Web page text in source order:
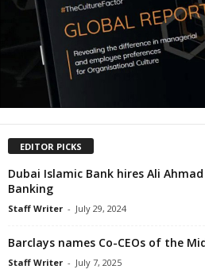
EDITOR PICKS
Dubai Islamic Bank hires Ali
Banking
Staff Writer - July 29, 2024
Barclays names Co-CEOs of the
Staff Writer - July 7, 2025